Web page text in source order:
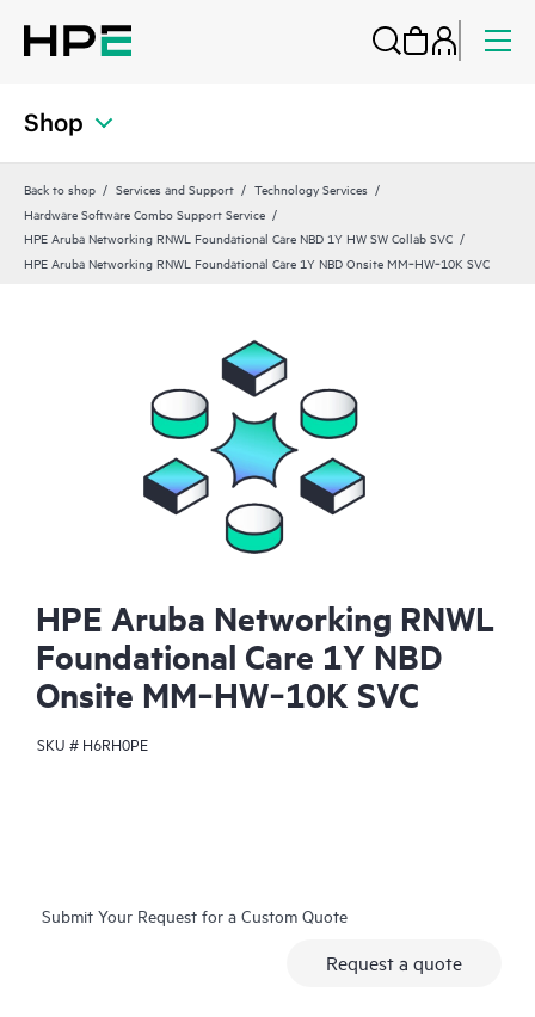
Shop
Back to shop Services and Support
Technology Services
Hardware Software Combo Support Service
HPE Aruba Networking RNWL Foundational Care NBD 1Y HW SW Collab SVC
HPE Aruba Networking RNWL Foundational Care 1Y NBD Onsite MM‑HW‑10K SVC
HPE Aruba Networking RNWL
Foundational Care 1Y NBD
Onsite MM‑HW‑10K SVC
SKU # H6RH0PE
Submit Your Request for a Custom Quote
Request a quote